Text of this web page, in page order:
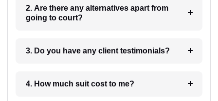
2. Are there any alternatives apart from
going to court?
3. Do you have any client testimonials?
4. How much suit cost to me?